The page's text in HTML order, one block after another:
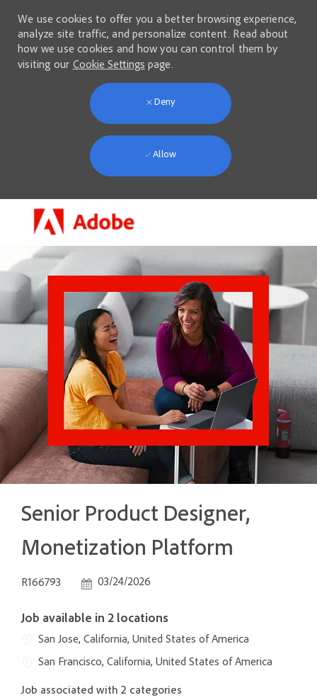
We use cookies to offer you a better browsing experience,
analyze site traffic, and personalize content. Read about
how we use cookies and how you can control them by
visiting our Cookie Settings page.
Deny
Allow
Senior Product Designer,
Monetization Platform
Job Id
R166793 Posted Date
03/24/2026
Job available in 2 locations
San Jose, California, United States of America
San Francisco, California, United States of America
Job associated with 2 categories